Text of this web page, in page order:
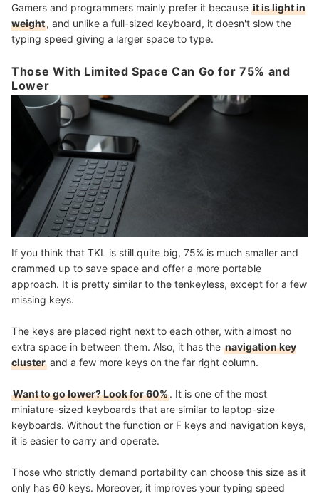
Gamers and programmers mainly prefer it because it is light in
weight, and unlike a full-sized keyboard, it doesn't slow the
typing speed giving a larger space to type.
Those With Limited Space Can Go for 75% and
Lower
If you think that TKL is still quite big, 75% is much smaller and
crammed up to save space and offer a more portable
approach. It is pretty similar to the tenkeyless, except for a few
missing keys.
The keys are placed right next to each other, with almost no
extra space in between them. Also, it has the navigation key
cluster and a few more keys on the far right column.
Want to go lower? Look for 60%. It is one of the most
miniature-sized keyboards that are similar to laptop-size
keyboards. Without the function or F keys and navigation keys,
it is easier to carry and operate.
Those who strictly demand portability can choose this size as it
only has 60 keys. Moreover, it improves your typing speed